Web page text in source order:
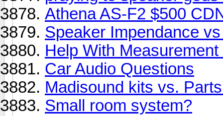
Athena AS-F2 $500
Speaker Impendance
Help With
Car Audio Questions
Madisound kits vs.
Small room system?